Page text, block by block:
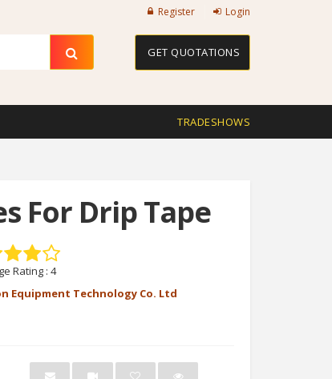
Register Login
GET QUOTATIONS
TRADESHOWS
For Drip Tape
Rating : 4
Equipment Technology Co. Ltd